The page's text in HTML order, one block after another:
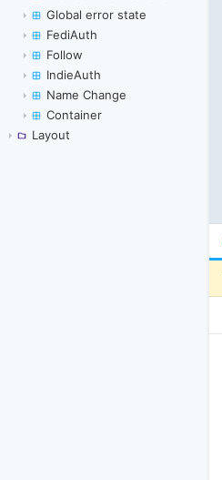
Global error state
FediAuth
Follow
IndieAuth
Name Change
Container
Layout